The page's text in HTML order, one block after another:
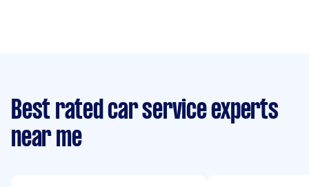
Best rated car service experts
near me